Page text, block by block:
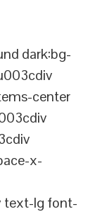
dark:bg-
center
x-
text-lg font-